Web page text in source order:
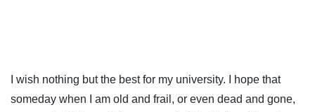
I wish nothing but the best for my university. I hope that
someday when I am old and frail, or even dead and gone,